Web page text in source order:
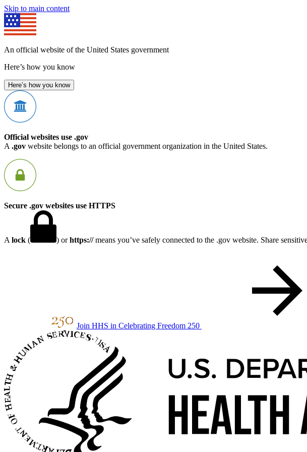
Skip to main content
An official website of the United States government
Here’s how you know
Here’s how you know
Official websites use .gov
A .gov website belongs to an official government organization in the United States.
Secure .gov websites use HTTPS
A lock ( ) orhttps://means you’ve safely connected to the .gov website. Share
Join HHS in Celebrating Freedom 250